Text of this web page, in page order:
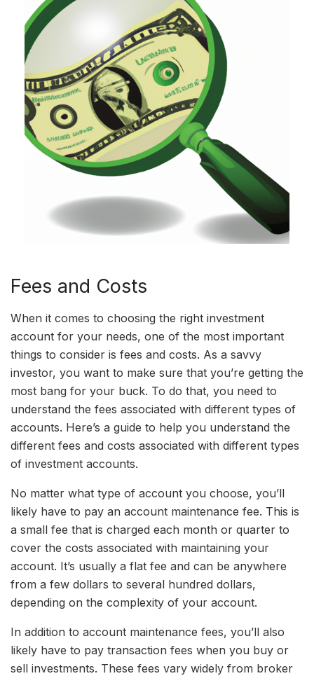
Fees and Costs
When it comes to choosing the right investment
account for your needs, one of the most important
things to consider is fees and costs. As a savvy
investor, you want to make sure that you’re getting the
most bang for your buck. To do that, you need to
understand the fees associated with different types of
accounts. Here’s a guide to help you understand the
different fees and costs associated with different types
of investment accounts.
No matter what type of account you choose, you’ll
likely have to pay an account maintenance fee. This is
a small fee that is charged each month or quarter to
cover the costs associated with maintaining your
account. It’s usually a flat fee and can be anywhere
from a few dollars to several hundred dollars,
depending on the complexity of your account.
In addition to account maintenance fees, you’ll also
likely have to pay transaction fees when you buy or
sell investments. These fees vary widely from broker